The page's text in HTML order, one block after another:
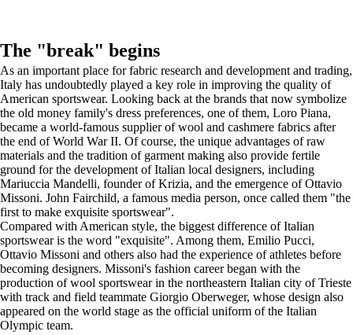
The "break" begins
As an important place for fabric research and development and trading,
Italy has undoubtedly played a key role in improving the quality of
American sportswear. Looking back at the brands that now symbolize
the old money family's dress preferences, one of them, Loro Piana,
became a world-famous supplier of wool and cashmere fabrics after
the end of World War II. Of course, the unique advantages of raw
materials and the tradition of garment making also provide fertile
ground for the development of Italian local designers, including
Mariuccia Mandelli, founder of Krizia, and the emergence of Ottavio
Missoni. John Fairchild, a famous media person, once called them "the
first to make exquisite sportswear".
Compared with American style, the biggest difference of Italian
sportswear is the word "exquisite". Among them, Emilio Pucci,
Ottavio Missoni and others also had the experience of athletes before
becoming designers. Missoni's fashion career began with the
production of wool sportswear in the northeastern Italian city of Trieste
with track and field teammate Giorgio Oberweger, whose design also
appeared on the world stage as the official uniform of the Italian
Olympic team.